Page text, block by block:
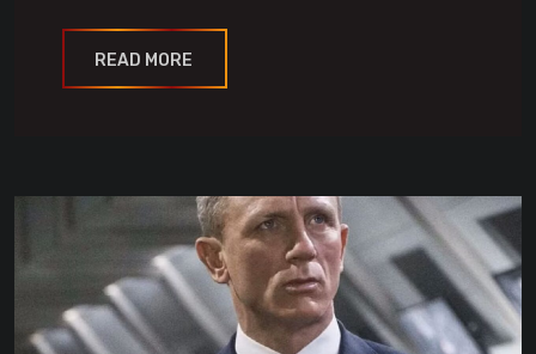
READ MORE